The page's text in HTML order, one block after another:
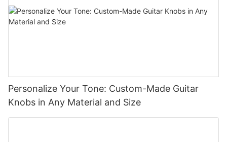
Personalize Your Tone: Custom-Made Guitar
Knobs in Any Material and Size